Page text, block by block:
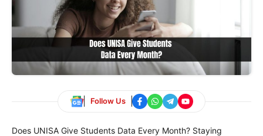
Follow Us
Does UNISA Give Students Data Every Month? Staying